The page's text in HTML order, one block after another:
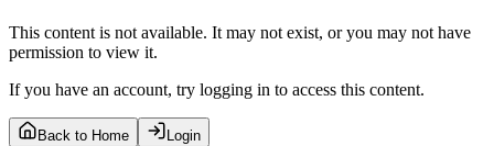
This content is not available. It may not exist, or you may not have
permission to view it.
If you have an account, try logging in to access this content.
Back to Home Login